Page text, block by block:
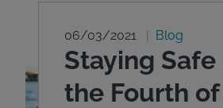
06/03/2021 Blog
Staying Safe
the Fourth